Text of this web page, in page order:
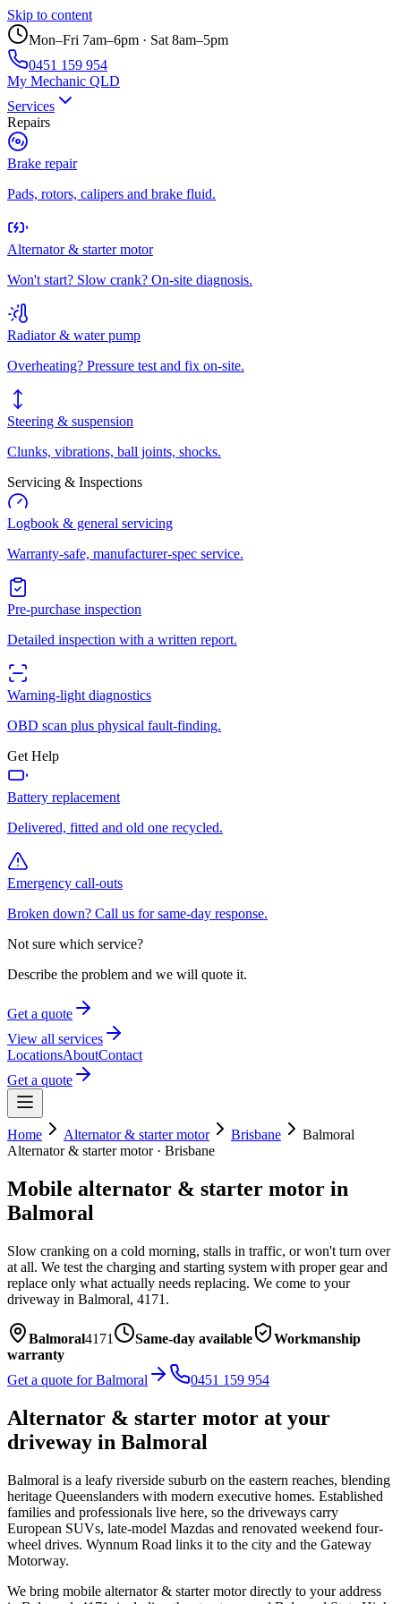
Skip to content
Mon–Fri 7am–6pm · Sat 8am–5pm
0451 159 954
My Mechanic QLD
Services
Repairs
Brake repair
Pads, rotors, calipers and brake fluid.
Alternator & starter motor
Won't start? Slow crank? On-site diagnosis.
Radiator & water pump
Overheating? Pressure test and fix on-site.
Steering & suspension
Clunks, vibrations, ball joints, shocks.
Servicing & Inspections
Logbook & general servicing
Warranty-safe, manufacturer-spec service.
Pre-purchase inspection
Detailed inspection with a written report.
Warning-light diagnostics
OBD scan plus physical fault-finding.
Get Help
Battery replacement
Delivered, fitted and old one recycled.
Emergency call-outs
Broken down? Call us for same-day response.
Not sure which service?
Describe the problem and we will quote it.
Get a quote
View all services
LocationsAboutContact
Get a quote
Home Alternator & starter motor Brisbane
Balmoral
Alternator & starter motor· Brisbane
Mobile alternator & starter motor in
Balmoral
Slow cranking on a cold morning, stalls in traffic, or won't turn over
at all. We test the charging and starting system with proper gear and
replace only what actually needs replacing. We come to your
driveway in Balmoral, 4171 .
Balmoral4171 Same-day available
Workmanship
warranty
Get a quote forBalmoral 0451 159 954
Alternator & starter motor at your
driveway in Balmoral
Balmoral is a leafy riverside suburb on the eastern reaches, blending
heritage Queenslanders with modern executive homes. Established
families and professionals live here, so the driveways carry
European SUVs, late-model Mazdas and renovated weekend four-
wheel drives. Wynnum Road links it to the city and the Gateway
Motorway.
We bring mobile alternator & starter motordirectly to your address